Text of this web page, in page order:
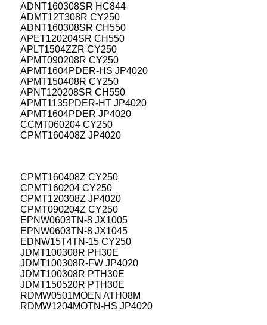
ADNT160308SR HC844
ADMT12T308R CY250
ADNT160308SR CH550
APET120204SR CH550
APLT1504ZZR CY250
APMT090208R CY250
APMT1604PDER-HS JP4020
APMT150408R CY250
APNT120208SR CH550
APMT1135PDER-HT JP4020
APMT1604PDER JP4020
CCMT060204 CY250
CPMT160408Z JP4020
CPMT160408Z CY250
CPMT160204 CY250
CPMT120308Z JP4020
CPMT090204Z CY250
EPNW0603TN-8 JX1005
EPNW0603TN-8 JX1045
EDNW15T4TN-15 CY250
JDMT100308R PH30E
JDMT100308R-FW JP4020
JDMT100308R PTH30E
JDMT150520R PTH30E
RDMW0501MOEN ATH08M
RDMW1204MOTN-HS JP4020